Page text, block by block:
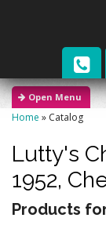
Parts
Catalogs
Upcoming
Home » Catalog
Lutty's
1952,
Products